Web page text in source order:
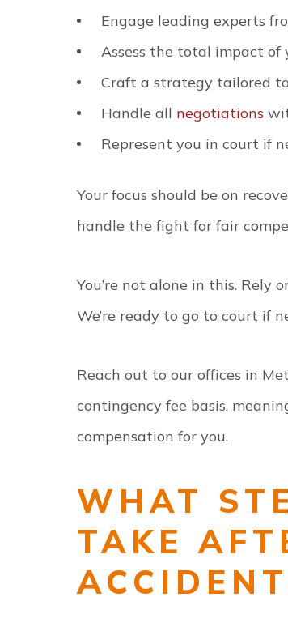
Engage leading experts
Assess the total impact of
Craft a strategy tailored
Handle all negotiations
Represent you in court if
Your focus should be on
handle the fight for fair
You’re not alone in this. Rely
We’re ready to go to court if
Reach out to our offices in
contingency fee basis,
compensation for you.
WHAT
TAKE